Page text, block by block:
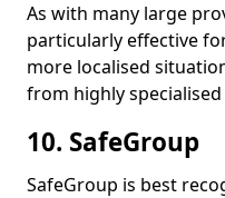
As with many large
particularly effective
more localised
from highly
10. SafeGroup
SafeGroup is best